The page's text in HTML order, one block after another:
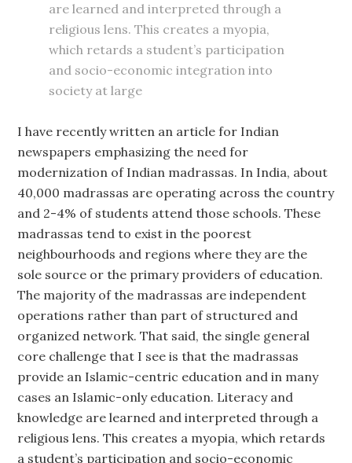
are learned and interpreted through a
religious lens. This creates a myopia,
which retards a student’s participation
and socio-economic integration into
society at large
I have recently written an article for Indian
newspapers emphasizing the need for
modernization of Indian madrassas. In India, about
40,000 madrassas are operating across the country
and 2-4% of students attend those schools. These
madrassas tend to exist in the poorest
neighbourhoods and regions where they are the
sole source or the primary providers of education.
The majority of the madrassas are independent
operations rather than part of structured and
organized network. That said, the single general
core challenge that I see is that the madrassas
provide an Islamic-centric education and in many
cases an Islamic-only education. Literacy and
knowledge are learned and interpreted through a
religious lens. This creates a myopia, which retards
a student’s participation and socio-economic